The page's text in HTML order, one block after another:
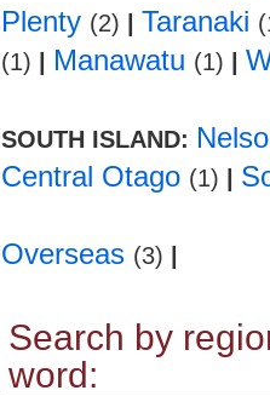
Plenty (2) Taranaki
(1)
Manawatu (1)
SOUTH ISLAND:
Central Otago (1)
Overseas (3)
Search by
word: